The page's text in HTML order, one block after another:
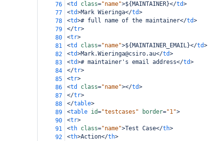
76
<td class="name">${MAINTAINER}</td>
77
<td>Mark Wieringa</td>
78
<td># full name of the maintainer</td>
79
</tr>
80
<tr>
81
<td class="name">${MAINTAINER_EMAIL}</td>
82
<td>Mark.Wieringa@csiro.au</td>
83
<td># maintainer's email address</td>
84
</tr>
85
<tr>
86
<td class="name"></td>
87
</tr>
88
</table>
89
<table id="testcases" border="1">
90
<tr>
91
<th class="name">Test Case</th>
92
<th>Action</th>